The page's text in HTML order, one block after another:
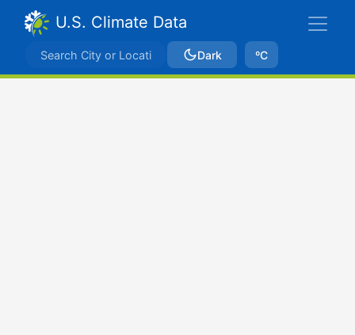
U.S. Climate Data
Dark ºC